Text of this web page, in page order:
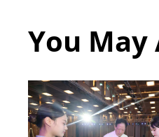
You May